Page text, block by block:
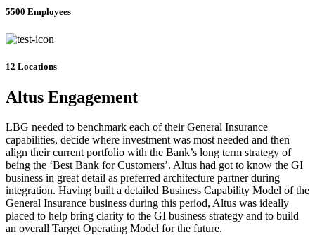
5500 Employees
12 Locations
Altus Engagement
LBG needed to benchmark each of their General Insurance
capabilities, decide where investment was most needed and then
align their current portfolio with the Bank’s long term strategy of
being the ‘Best Bank for Customers’. Altus had got to know the GI
business in great detail as preferred architecture partner during
integration. Having built a detailed Business Capability Model of the
General Insurance business during this period, Altus was ideally
placed to help bring clarity to the GI business strategy and to build
an overall Target Operating Model for the future.